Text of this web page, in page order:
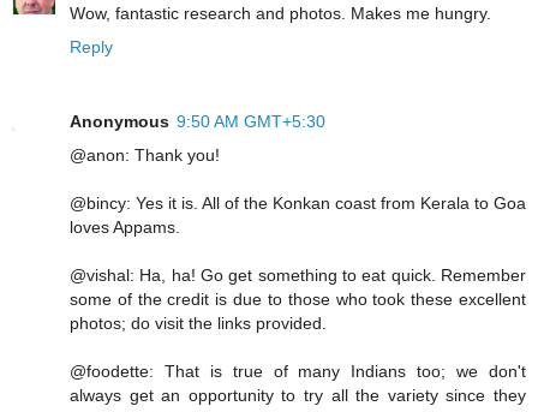
Wow, fantastic research and photos. Makes me hungry.
Reply
Anonymous 9:50 AM GMT+5:30
@anon: Thank you!
@bincy: Yes it is. All of the Konkan coast from Kerala to Goa
loves Appams.
@vishal: Ha, ha! Go get something to eat quick. Remember
some of the credit is due to those who took these excellent
photos; do visit the links provided.
@foodette: That is true of many Indians too; we don't
always get an opportunity to try all the variety since they